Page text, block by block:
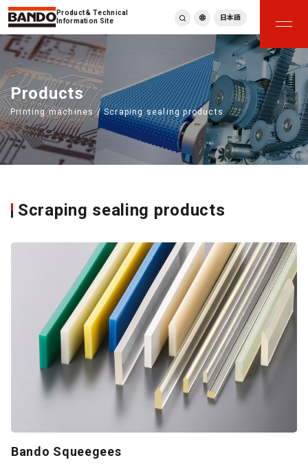
Product & Technical
Information Site
繁體中文
ภาษาไทย
Tiếng Việt
한국어
Deutsch
Türkçe
Español
日本語
Products
Printing machines / Scraping sealing products
Scraping sealing products
Bando Squeegees